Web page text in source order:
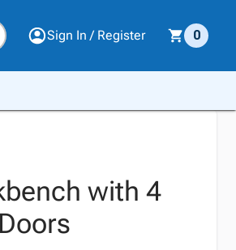
Sign In / Register 0
with 4